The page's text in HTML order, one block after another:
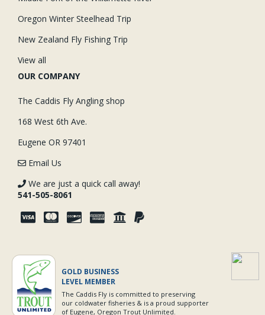
Oregon Winter Steelhead Trip
New Zealand Fly Fishing Trip
View all
OUR COMPANY
The Caddis Fly Angling shop
168 West 6th Ave.
Eugene OR 97401
Email Us
We are just a quick call away!
541-505-8061
GOLD BUSINESS
LEVEL MEMBER
The Caddis Fly is committed to preserving
our coldwater fisheries & is a proud supporter
of Eugene, Oregon Trout Unlimited.